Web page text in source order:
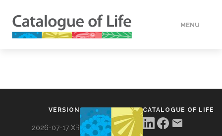
MENU
VERSION
2026-07-17 XR
CATALOGUE OF LIFE